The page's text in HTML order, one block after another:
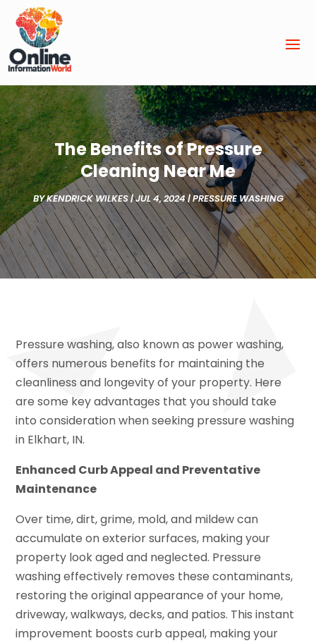
The Benefits of Pressure
Cleaning Near Me
BYKENDRICK WILKES|JUL 4, 2024|PRESSURE WASHING
Pressure washing, also known as power washing,
offers numerous benefits for maintaining the
cleanliness and longevity of your property. Here
are some key advantages that you should take
into consideration when seeking pressure washing
in Elkhart, IN.
Enhanced Curb Appeal and Preventative
Maintenance
Over time, dirt, grime, mold, and mildew can
accumulate on exterior surfaces, making your
property look aged and neglected. Pressure
washing effectively removes these contaminants,
restoring the original appearance of your home,
driveway, walkways, decks, and patios. This instant
improvement boosts curb appeal, making your